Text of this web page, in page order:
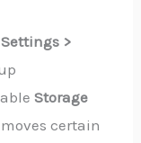
Settings >
Storage
certain